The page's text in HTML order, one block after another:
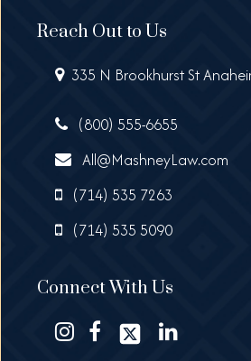
Reach Out to Us
335 N Brookhurst St
(800) 555-6655
All@MashneyLaw.com
(714) 535 7263
(714) 535 5090
Connect With Us